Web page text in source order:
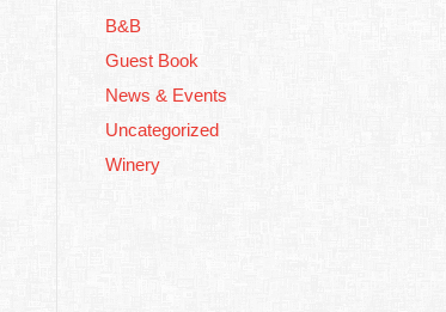
B&B
Guest Book
News & Events
Uncategorized
Winery